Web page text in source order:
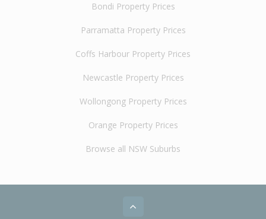
Bondi Property Prices
Parramatta Property Prices
Coffs Harbour Property Prices
Newcastle Property Prices
Wollongong Property Prices
Orange Property Prices
Browse all NSW Suburbs